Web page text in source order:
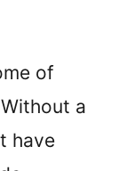
of
a
have